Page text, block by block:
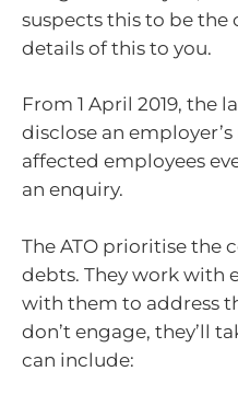
suspects this to be the
details of this to you.
From 1 April 2019, the
disclose an
affected employees
an enquiry.
The ATO prioritise the
debts. They work with
with them to address
don’t engage, they’ll
can include: